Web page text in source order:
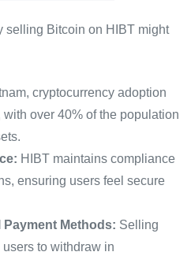
selling Bitcoin on HIBT might
cryptocurrency adoption
over 40% of the population
HIBT maintains compliance
ensuring users feel secure
Payment Methods: Selling
to withdraw in